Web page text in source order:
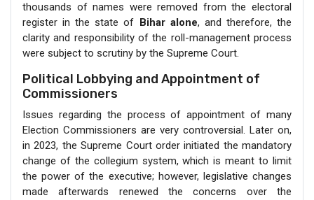
thousands of names were removed from the electoral
register in the state of Bihar alone, and therefore, the
clarity and responsibility of the roll-management process
were subject to scrutiny by the Supreme Court.
Political Lobbying and Appointment of
Commissioners
Issues regarding the process of appointment of many
Election Commissioners are very controversial. Later on,
in 2023, the Supreme Court order initiated the mandatory
change of the collegium system, which is meant to limit
the power of the executive; however, legislative changes
made afterwards renewed the concerns over the